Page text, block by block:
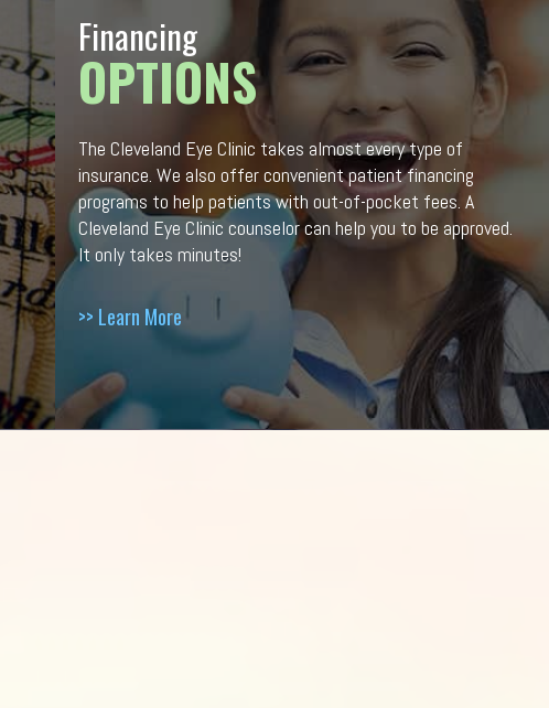
Financing
OPTIONS
The Cleveland Eye Clinic takes almost every type of
insurance. We also offer convenient patient financing
programs to help patients with out-of-pocket fees. A
Cleveland Eye Clinic counselor can help you to be approved.
It only takes minutes!
>> Learn More